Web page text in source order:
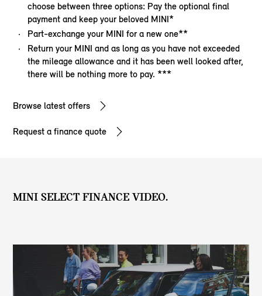
choose between three options: Pay the optional final
payment and keep your beloved MINI*
Part-exchange your MINI for a new one**
Return your MINI and as long as you have not exceeded
the mileage allowance and it has been well looked after,
there will be nothing more to pay. ***
Browse latest offers
Request a finance quote
MINI SELECT FINANCE VIDEO.